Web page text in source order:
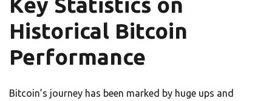
Key Statistics on
Historical Bitcoin
Performance
Bitcoin’s journey has been marked by huge ups and